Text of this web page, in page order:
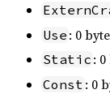
Use : 0
Static :
Const : 0